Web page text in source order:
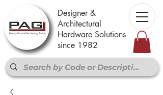
Designer &
Architectural
Hardware Solutions
since 1982